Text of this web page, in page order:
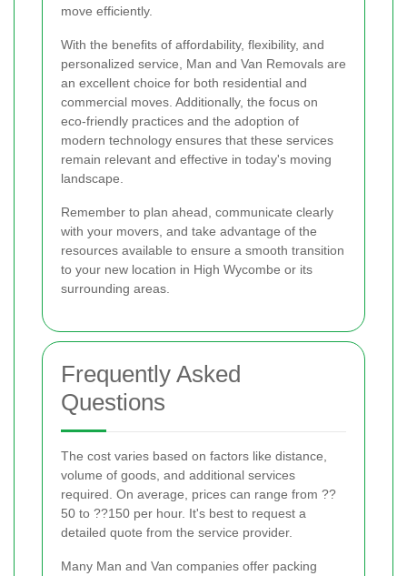
move efficiently.
With the benefits of affordability, flexibility, and
personalized service, Man and Van Removals are
an excellent choice for both residential and
commercial moves. Additionally, the focus on
eco-friendly practices and the adoption of
modern technology ensures that these services
remain relevant and effective in today's moving
landscape.
Remember to plan ahead, communicate clearly
with your movers, and take advantage of the
resources available to ensure a smooth transition
to your new location in High Wycombe or its
surrounding areas.
Frequently Asked
Questions
The cost varies based on factors like distance,
volume of goods, and additional services
required. On average, prices can range from ??
50 to ??150 per hour. It's best to request a
detailed quote from the service provider.
Many Man and Van companies offer packing